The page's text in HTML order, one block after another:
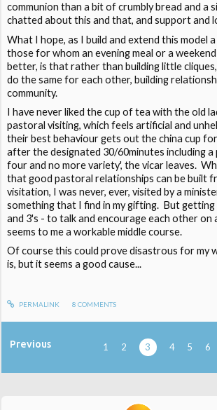
communion than a bit of crumbly bread and a
chatted about this and that, and support and
What I hope, as I build and extend this model
those for whom an evening meal or a
better, is that rather than building little
do the same for each other, building
community.
I have never liked the cup of tea with the old
pastoral visiting, which feels artificial and
their best behaviour gets out the china cup
after the designated 30/60minutes including
four and no more variety', the vicar leaves.
that good pastoral relationships can be built
visitation, I was never, ever, visited by a
something that I find in my gifting. But
and 3's - to talk and encourage each other on
seems to me a workable middle course.
Of course this could prove disastrous for my
is, but it seems a good cause...
PERMALINK 8 COMMENTS
Previous 1 2 3 4 5 6